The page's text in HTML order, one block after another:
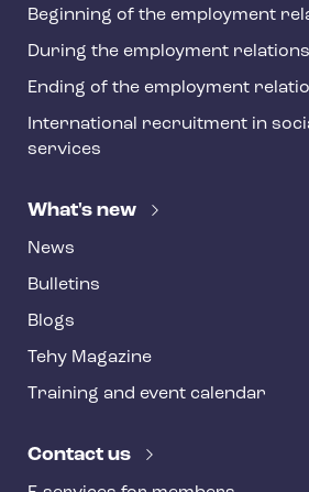
Beginning of the employment
During the employment
Ending of the employment
International recruitment in
services
What's new
News
Bulletins
Blogs
Tehy Magazine
Training and event calendar
Contact us